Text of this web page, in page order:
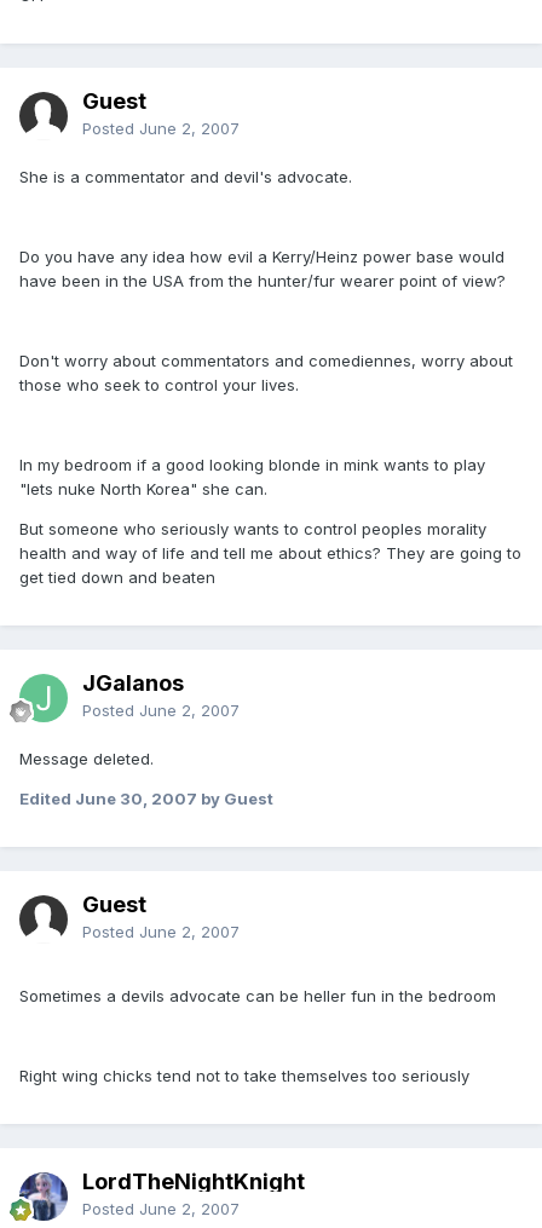
Guest
Posted June 2, 2007
She is a commentator and devil's advocate.
Do you have any idea how evil a Kerry/Heinz power base would
have been in the USA from the hunter/fur wearer point of view?
Don't worry about commentators and comediennes, worry about
those who seek to control your lives.
In my bedroom if a good looking blonde in mink wants to play
"lets nuke North Korea" she can.
But someone who seriously wants to control peoples morality
health and way of life and tell me about ethics? They are going to
get tied down and beaten
JGalanos
Posted June 2, 2007
Message deleted.
Edited June 30, 2007 by Guest
Guest
Posted June 2, 2007
Sometimes a devils advocate can be heller fun in the bedroom
Right wing chicks tend not to take themselves too seriously
LordTheNightKnight
Posted June 2, 2007